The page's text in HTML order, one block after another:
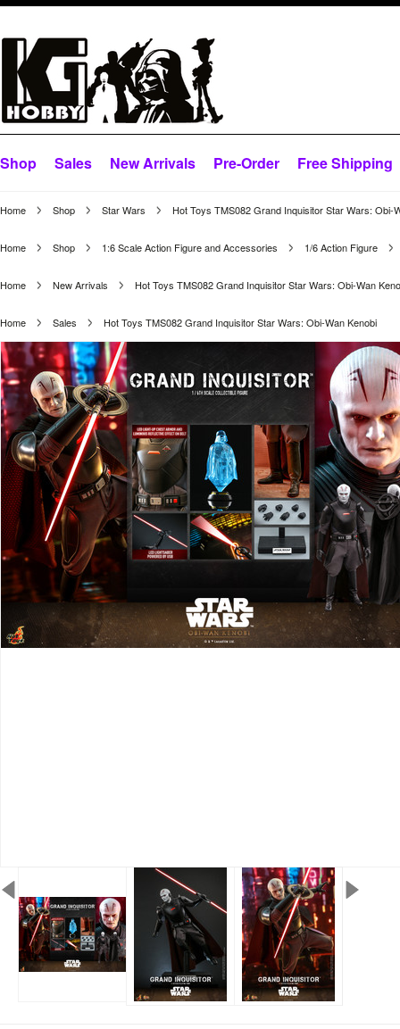
Shop Sales New Arrivals Pre-Order Free Shipping
Home Shop Star Wars Hot Toys TMS082 Grand Inquisitor Star Wars: Obi-
Home Shop 1:6 Scale Action Figure and Accessories 1/6 Action Figure
Home New Arrivals Hot Toys TMS082 Grand Inquisitor Star Wars: Obi-Wan
Home Sales Hot Toys TMS082 Grand Inquisitor Star Wars: Obi-Wan Kenobi